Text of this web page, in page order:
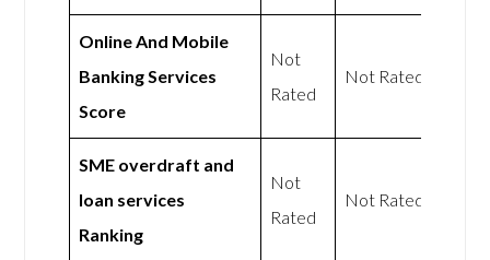
Online And Mobile
Banking Services
Score
Not
Rated
Not Rated
SME overdraft and
loan services
Ranking
Not
Rated
Not Rated